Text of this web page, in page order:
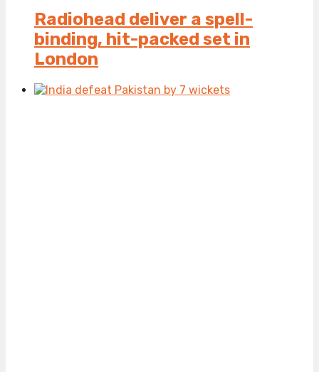
Radiohead deliver a spell-
binding, hit-packed set in
London